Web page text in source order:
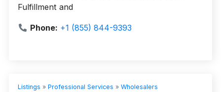
Fulfillment and
Phone: +1 (855) 844-9393
Listings » Professional Services » Wholesalers